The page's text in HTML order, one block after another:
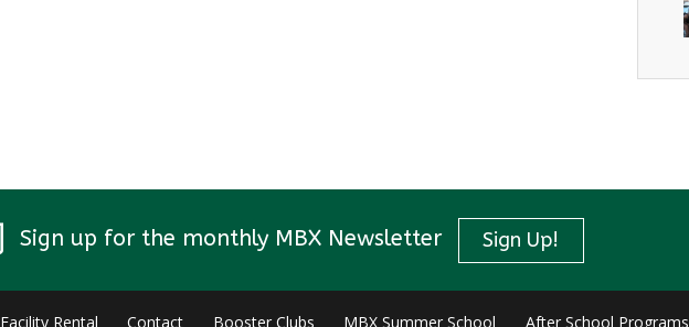
Sign up for the monthly MBX Newsletter Sign Up!
Facility Rental Contact Booster Clubs MBX Summer School After School Programs